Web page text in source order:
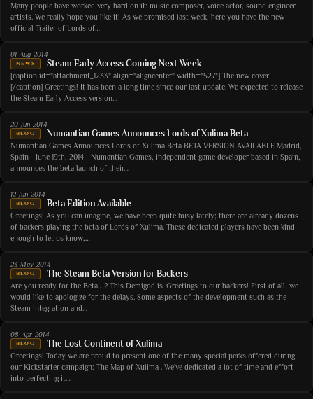
Many people have worked very hard on it: music composer, voice actor, sound engineer,
artists. We really hope you like it! As we promised last week, here you have the new
official Trailer of Lords of…
01 Aug 2014
NEWS Steam Early Access Coming Next Week
[caption id="attachment_1233" align="aligncenter" width="527"] The new cover
[/caption] Greetings! It has been a long time since our last update. We expected to release
the Steam Early Access version…
20 Jun 2014
BLOG Numantian Games Announces Lords of Xulima Beta
Numantian Games Announces Lords of Xulima Beta BETA VERSION AVAILABLE Madrid,
Spain - June 19th, 2014 - Numantian Games, independent game developer based in Spain,
announces the beta launch of their…
12 Jun 2014
BLOG Beta Edition Available
Greetings! As you can imagine, we have been quite busy lately; there are already dozens
of backers playing the beta of Lords of Xulima. These dedicated players have been kind
enough to let us know,…
23 May 2014
BLOG The Steam Beta Version for Backers
Are you ready for the Beta... ? This Demigod is. Greetings to our backers! First of all, we
would like to apologize for the delays. Some aspects of the development such as the
Steam integration and…
08 Apr 2014
BLOG The Lost Continent of Xulima
Greetings! Today we are proud to present one of the many special perks offered during
our Kickstarter campaign: The Map of Xulima . We've dedicated a lot of time and effort
into perfecting it…